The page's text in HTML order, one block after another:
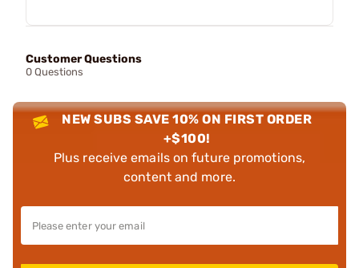
Customer Questions
0 Questions
NEW SUBS SAVE 10% ON FIRST ORDER
+$100!
Plus receive emails on future promotions,
content and more.